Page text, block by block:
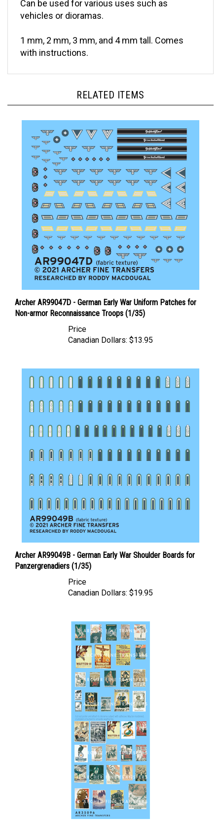
vehicles or dioramas.
with instructions.
Archer AR99047D - German Early War Uniform Patches for
Non-armor Reconnaissance Troops (1/35)
Canadian Dollars:
Archer AR99049B - German Early War Shoulder Boards for
Panzergrenadiers (1/35)
Price
Canadian Dollars:
Archer AR35096 - German WWII Propaganda Posters 1